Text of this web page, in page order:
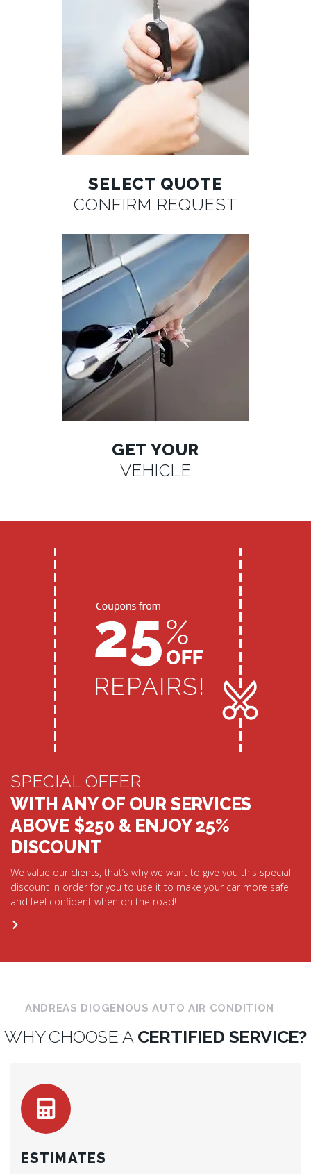
SELECT QUOTE
CONFIRM REQUEST
GET YOUR
VEHICLE
SPECIAL OFFER
WITH ANY OF OUR SERVICES
ABOVE $250 & ENJOY 25%
DISCOUNT
We value our clients, that’s why we want to give you this special
discount in order for you to use it to make your car more safe
and feel confident when on the road!
ANDREAS DIOGENOUS AUTO AIR CONDITION
WHY CHOOSE A CERTIFIED SERVICE?
ESTIMATES